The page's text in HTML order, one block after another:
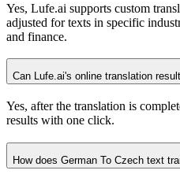
Yes, Lufe.ai supports custom
adjusted for texts in specific
and finance.
Can Lufe.ai's online translation
Yes, after the translation is
results with one click.
How does German To Czech text